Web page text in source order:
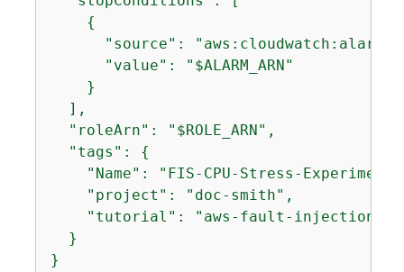
{
      "source": "aws:cloudwatch:alarm",
      "value": "$ALARM_ARN"
    }
  ],
  "roleArn": "$ROLE_ARN",
  "tags":
{
"Name": "FIS-CPU-Stress-
    "project": "doc-smith",
"tutorial": "aws-fault-injection-
  }
}